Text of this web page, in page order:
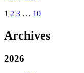
1 2 3 … 10
Archives
2026